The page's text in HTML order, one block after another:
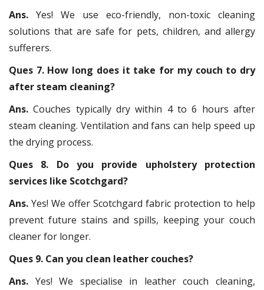
Ans. Yes! We use eco-friendly, non-toxic cleaning
solutions that are safe for pets, children, and allergy
sufferers.
Ques 7. How long does it take for my couch to dry
after steam cleaning?
Ans.Couches typically dry within 4 to 6 hours after
steam cleaning. Ventilation and fans can help speed up
the drying process.
Ques 8. Do you provide upholstery protection
services like Scotchgard?
Ans. Yes! We offer Scotchgard fabric protection to help
prevent future stains and spills, keeping your couch
cleaner for longer.
Ques 9. Can you clean leather couches?
Ans. Yes! We specialise in leather couch cleaning,